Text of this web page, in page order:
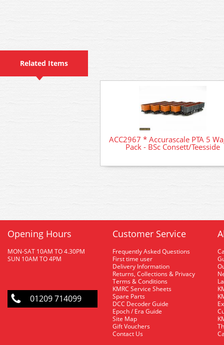
Related Items
ACC2967 * Accurascale PTA 5
Pack - BSc Consett/Teesside
Opening Hours
MON-SAT 10AM TO 4.30PM
SUN 10AM TO 4PM
01209 714099
Customer Service
Frequently Asked Questions
First time user
Delivery Information
Returns, Collections & Privacy
Terms & Conditions
KMRC Service Sheets
Spare Parts
DCC Decoder Guide
Epoch / Era Guide
Site Map
Gift Vouchers
Contact Us